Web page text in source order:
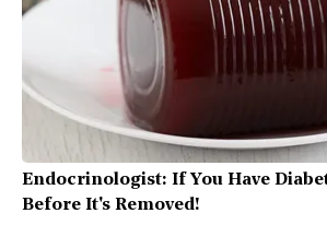
Endocrinologist: If You Have
Before It's Removed!